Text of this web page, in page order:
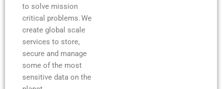
to solve mission
critical problems. We
create global scale
services to store,
secure and manage
some of the most
sensitive data on the